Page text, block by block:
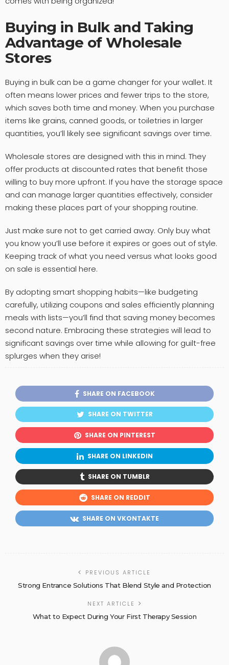
Buying in Bulk and Taking
Advantage of Wholesale
Stores
Buying in bulk can be a game changer for your wallet. It
often means lower prices and fewer trips to the store,
which saves both time and money. When you purchase
items like grains, canned goods, or toiletries in larger
quantities, you’ll likely see significant savings over time.
Wholesale stores are designed with this in mind. They
offer products at discounted rates that benefit those
willing to buy more upfront. If you have the storage space
and can manage larger quantities effectively, consider
making these places part of your shopping routine.
Just make sure not to get carried away. Only buy what
you know you’ll use before it expires or goes out of style.
Keeping track of what you need versus what looks good
on sale is essential here.
By adopting smart shopping habits—like budgeting
carefully, utilizing coupons and sales efficiently planning
meals with lists—you’ll find that saving money becomes
second nature. Embracing these strategies will lead to
significant savings over time while allowing for guilt-free
splurges when they arise!
SHARE ON FACEBOOK
SHARE ON TWITTER
SHARE ON PINTEREST
SHARE ON LINKEDIN
SHARE ON TUMBLR
SHARE ON REDDIT
SHARE ON VKONTAKTE
PREVIOUS ARTICLE
Strong Entrance Solutions That Blend Style and Protection
NEXT ARTICLE
What to Expect During Your First Therapy Session